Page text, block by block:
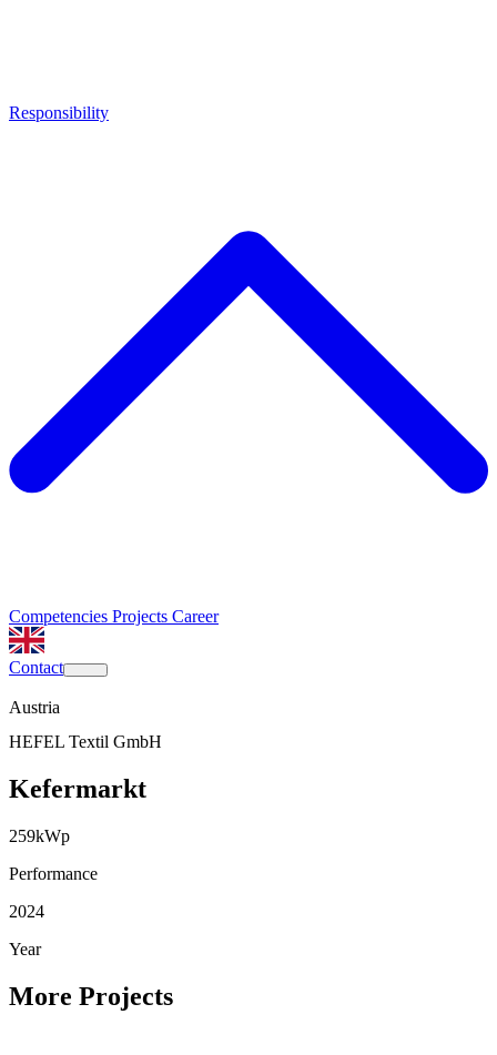
Responsibility
Competencies Projects Career
Contact
Austria
HEFEL Textil GmbH
Kefermarkt
259kWp
Performance
2024
Year
More Projects